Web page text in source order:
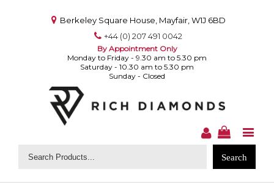
Berkeley Square House, Mayfair, W1J 6BD
+44 (0) 207 491 0042
By Appointment Only
Monday to Friday - 9.30 am to 5.30 pm
Saturday - 10.30 am to 5.30 pm
Sunday - Closed
Search